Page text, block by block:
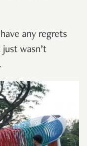
any regrets
wasn’t